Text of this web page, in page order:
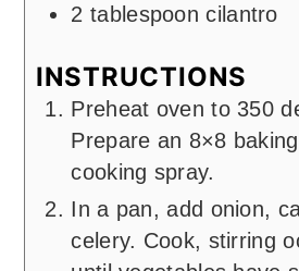
2 tablespoon cilantro
INSTRUCTIONS
Preheat oven to 350
Prepare an 8×8
cooking spray.
In a pan, add onion,
celery. Cook, stirring